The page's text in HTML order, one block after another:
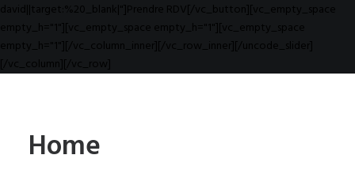
david||target:%20_blank|"]Prendre RDV[/vc_button][vc_empty_space
empty_h="1"][vc_empty_space empty_h="1"][vc_empty_space
empty_h="1"][/vc_column_inner][/vc_row_inner][/uncode_slider]
[/vc_column][/vc_row]
Home